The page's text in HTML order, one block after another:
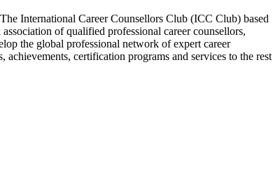
International Career Counsellors Club (ICC Club) based
of qualified professional career counsellors,
the global professional network of expert career
certification programs and services to the rest